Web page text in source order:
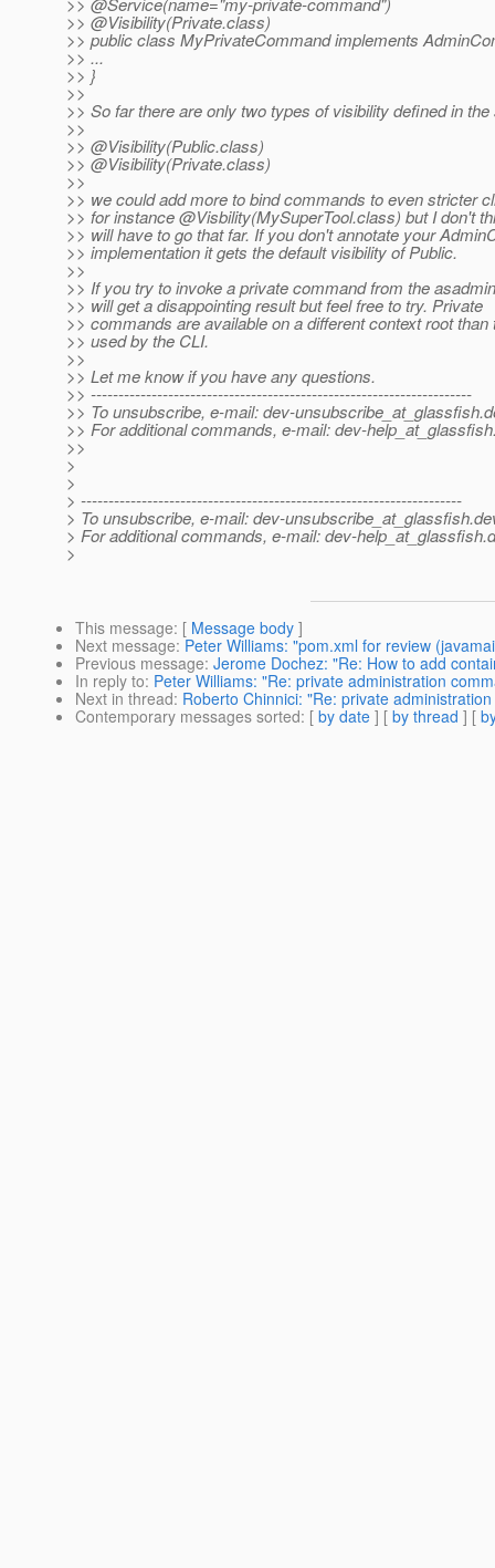
>> @Visibility(Private.class)
>> public class MyPrivateCommand implements
>> ...
>> }
>>
>> So far there are only two types of visibility defined in
>>
>> @Visibility(Public.class)
>> @Visibility(Private.class)
>>
>> we could add more to bind commands to even stricter
>> for instance @Visbility(MySuperTool.class) but I don't
>> will have to go that far. If you don't annotate your
>> implementation it gets the default visibility of Public.
>>
>> If you try to invoke a private command from the
>> will get a disappointing result but feel free to try. Private
>> commands are available on a different context root than
>> used by the CLI.
>>
>> Let me know if you have any questions.
>> ---------------------------------------------------------------------
>> To unsubscribe, e-mail: dev-unsubscribe_at_glassfish.
>> For additional commands, e-mail: dev-
>>
>
>
> ---------------------------------------------------------------------
> To unsubscribe, e-mail: dev-unsubscribe_at_glassfish.
> For additional commands, e-mail: dev-help_at_glassfish.
>
This message: [ Message body ]
Next message: Peter Williams: "pom.xml for review
Previous message: Jerome Dochez: "Re: How to add
In reply to: Peter Williams: "Re: private administration
Next in thread: Roberto Chinnici: "Re: private
Contemporary messages sorted: [ by date ] [ by thread ] [